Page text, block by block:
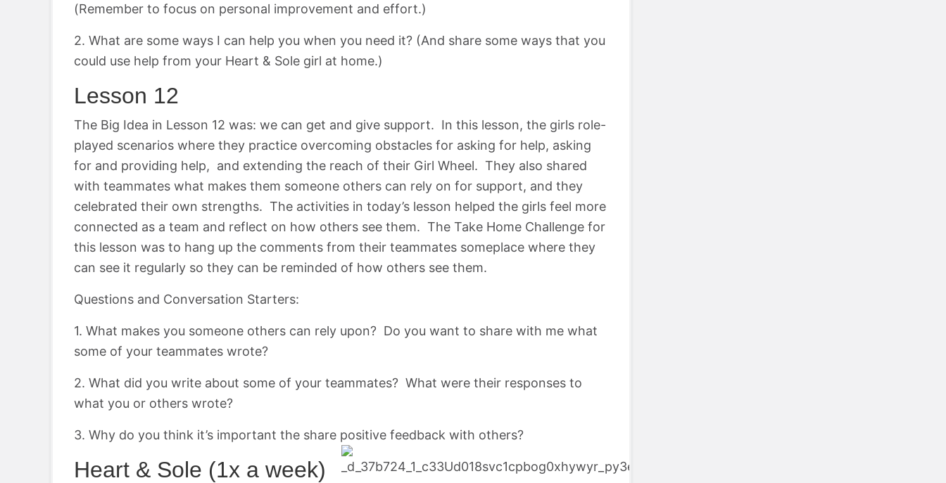
(Remember to focus on personal improvement and effort.)
2. What are some ways I can help you when you need it? (And share some ways that you
could use help from your Heart & Sole girl at home.)
Lesson 12
The Big Idea in Lesson 12 was: we can get and give support. In this lesson, the girls role-
played scenarios where they practice overcoming obstacles for asking for help, asking
for and providing help, and extending the reach of their Girl Wheel. They also shared
with teammates what makes them someone others can rely on for support, and they
celebrated their own strengths. The activities in today’s lesson helped the girls feel more
connected as a team and reflect on how others see them. The Take Home Challenge for
this lesson was to hang up the comments from their teammates someplace where they
can see it regularly so they can be reminded of how others see them.
Questions and Conversation Starters:
1. What makes you someone others can rely upon? Do you want to share with me what
some of your teammates wrote?
2. What did you write about some of your teammates? What were their responses to
what you or others wrote?
3. Why do you think it’s important the share positive feedback with others?
Heart & Sole (1x a week)